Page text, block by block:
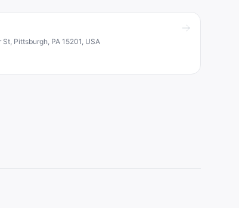
St, Pittsburgh, PA 15201, USA